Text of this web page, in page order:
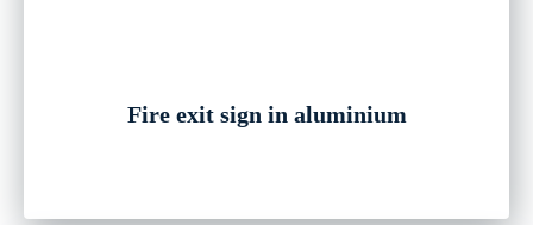
Fire exit sign in aluminium